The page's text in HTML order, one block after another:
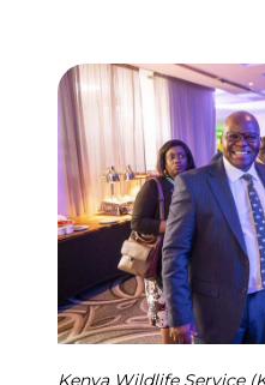
Kenya Wildlife Service